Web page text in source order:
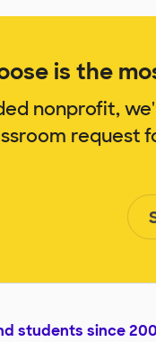
is the
nonprofit,
request
students since